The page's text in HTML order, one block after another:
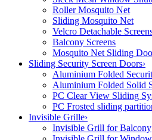
Roller Mosquito Net
Sliding Mosquito Net
Velcro Detachable
Balcony Screens
Mosquito Net Sliding
Sliding Security Screen Doors›
Aluminium Folded
Aluminium Folded Solid
PC Clear View Sliding
PC Frosted sliding
Invisible Grille›
Invisible Grill for Balcony